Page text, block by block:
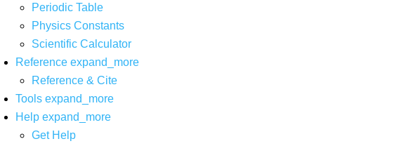
Periodic Table
Physics Constants
Scientific Calculator
Reference expand_more
Reference & Cite
Tools expand_more
Help expand_more
Get Help